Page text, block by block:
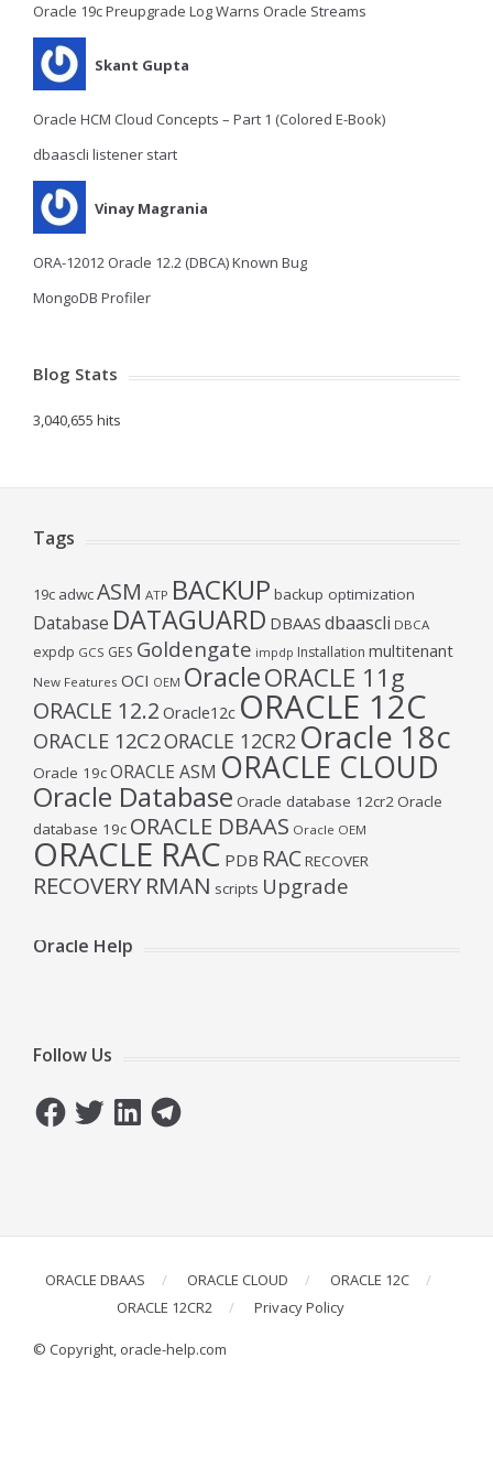
Oracle 19c Preupgrade Log Warns Oracle Streams
Skant Gupta
Oracle HCM Cloud Concepts – Part 1 (Colored E-Book)
dbaascli listener start
Vinay Magrania
ORA-12012 Oracle 12.2 (DBCA) Known Bug
MongoDB Profiler
Blog Stats
3,040,655 hits
Tags
19c adwcASM ATP BACKUP backup optimization
Database DATAGUARD DBAAS dbaascli DBCA
expdp GCS GES Goldengate impdp Installation multitenant
New Features OCI OEM OracleORACLE 11g
ORACLE 12.2 Oracle12c ORACLE 12C
ORACLE 12C2ORACLE 12CR2 Oracle 18c
Oracle 19cORACLE ASM ORACLE CLOUD
Oracle Database Oracle database 12cr2Oracle
database 19c ORACLE DBAAS Oracle OEM
ORACLE RAC PDB RACRECOVER
RECOVERYRMAN scripts Upgrade
Oracle Help
Follow Us
FacebookTwitterLinkedInTelegram
ORACLE DBAAS ORACLE CLOUD
ORACLE 12C
ORACLE 12CR2
Privacy Policy
© Copyright, oracle-help.com